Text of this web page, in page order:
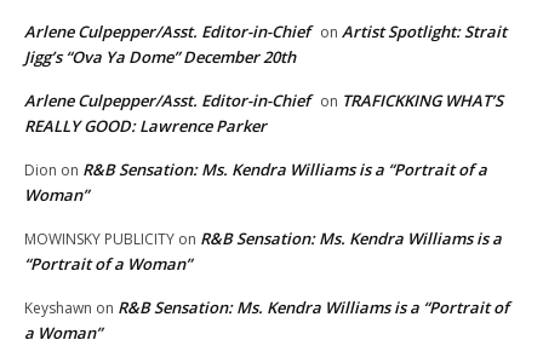
Arlene Culpepper/Asst. Editor-in-Chief on Artist Spotlight: Strait
Jigg’s “Ova Ya Dome” December 20th
Arlene Culpepper/Asst. Editor-in-Chief on TRAFICKKING WHAT’S
REALLY GOOD: Lawrence Parker
Dion on R&B Sensation: Ms. Kendra Williams is a “Portrait of a
Woman”
MOWINSKY PUBLICITY on R&B Sensation: Ms. Kendra Williams is a
“Portrait of a Woman”
Keyshawn on R&B Sensation: Ms. Kendra Williams is a “Portrait of
a Woman”